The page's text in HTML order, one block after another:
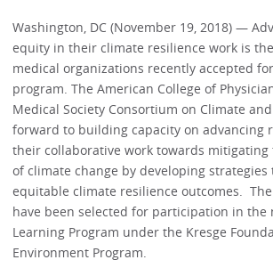
Washington, DC (November 19, 2018) —
equity in their climate resilience work is
medical organizations recently accepted
program. The American College of
Medical Society Consortium on Climate
forward to building capacity on advancing
their collaborative work towards mitigating
of climate change by developing strategies
equitable climate resilience outcomes.
have been selected for participation in the
Learning Program under the Kresge
Environment Program.